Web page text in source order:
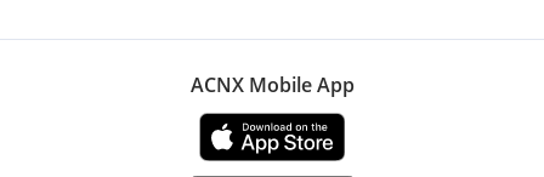
ACNX Mobile App